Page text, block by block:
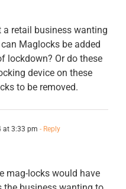
a retail business wanting
Maglocks be added
lockdown? Or do these
device on these
to be removed.
at 3:33 pm - Reply
mag-locks would have